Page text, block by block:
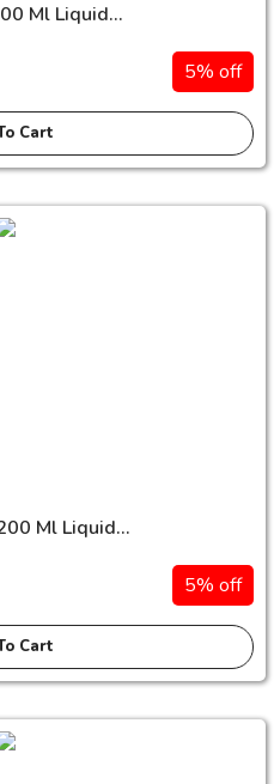
Ml Liquid...
5% off
Cart
Ml Liquid...
5% off
Cart